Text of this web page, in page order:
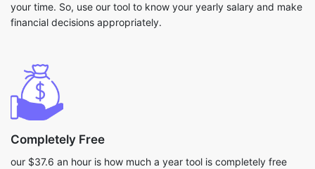
your time. So, use our tool to know your yearly salary and make
financial decisions appropriately.
Completely Free
our $37.6 an hour is how much a year tool is completely free